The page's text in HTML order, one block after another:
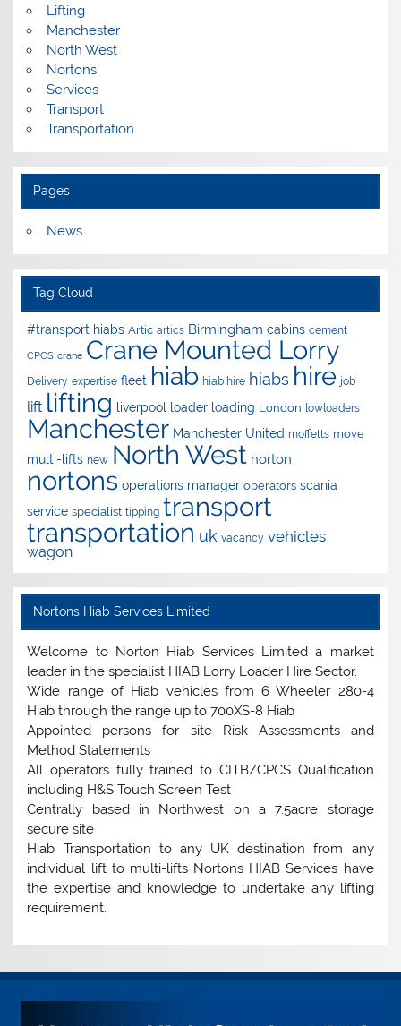
Lifting
Manchester
North West
Nortons
Services
Transport
Transportation
Pages
News
Tag Cloud
#transport hiabs Artic artics Birmingham cabins cement
CPCS crane Crane Mounted Lorry
Delivery expertise fleet hiab hiab hire hiabs hire job
lift lifting liverpool loader loading London lowloaders
Manchester Manchester United moffetts move
multi-lifts new North West norton
nortons operations manager operators scania
service specialist tipping transport
transportation uk vacancy vehicles
wagon
Nortons Hiab Services Limited
Welcome to Norton Hiab Services Limited a market
leader in the specialist HIAB Lorry Loader Hire Sector.
Wide range of Hiab vehicles from 6 Wheeler 280-4
Hiab through the range up to 700XS-8 Hiab
Appointed persons for site Risk Assessments and
Method Statements
All operators fully trained to CITB/CPCS Qualification
including H&S Touch Screen Test
Centrally based in Northwest on a 7.5acre storage
secure site
Hiab Transportation to any UK destination from any
individual lift to multi-lifts Nortons HIAB Services have
the expertise and knowledge to undertake any lifting
requirement.